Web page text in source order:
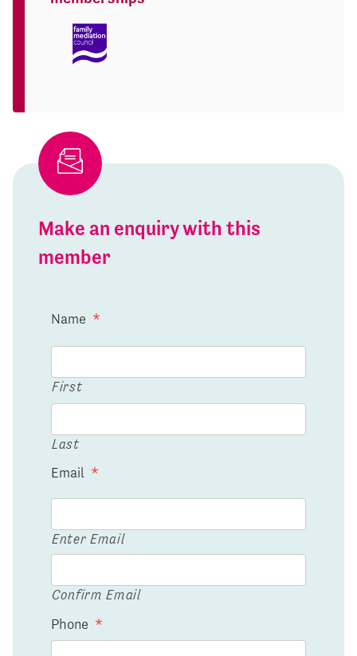
Make an enquiry with this
member
Name *
First
Last
Email *
Enter Email
Confirm Email
Phone *